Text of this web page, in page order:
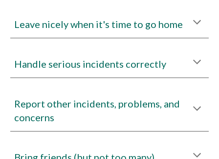
Leave nicely when it's time to go home
Handle serious incidents correctly
Report other incidents, problems, and
concerns